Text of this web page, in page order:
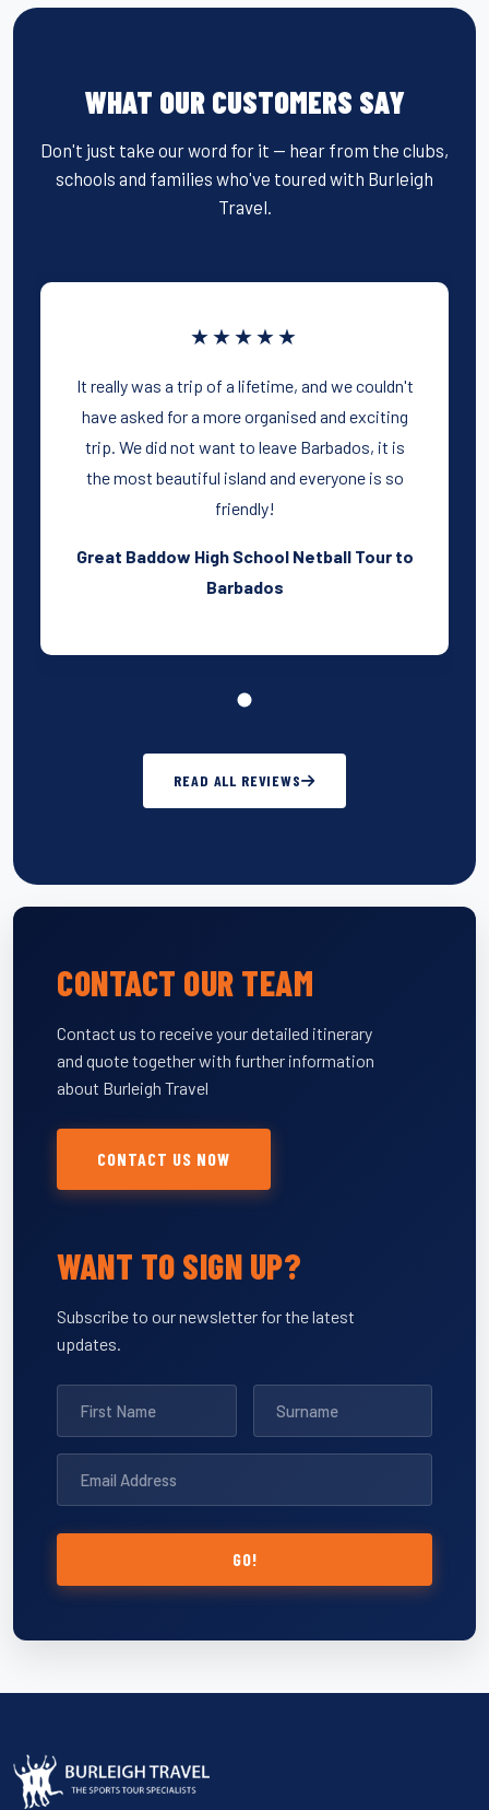
WHAT OUR CUSTOMERS SAY
Don't just take our word for it — hear from the clubs,
schools and families who've toured with Burleigh
Travel.
★★★★★
It really was a trip of a lifetime, and we couldn't
have asked for a more organised and exciting
trip. We did not want to leave Barbados, it is
the most beautiful island and everyone is so
friendly!
Great Baddow High School Netball Tour to
Barbados
READ ALL REVIEWS
CONTACT OUR TEAM
Contact us to receive your detailed itinerary
and quote together with further information
about Burleigh Travel
CONTACT US NOW
WANT TO SIGN UP?
Subscribe to our newsletter for the latest
updates.
GO!